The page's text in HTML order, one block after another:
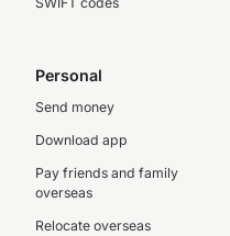
Personal
Send money
Download app
Pay friends and family
overseas
Relocate overseas